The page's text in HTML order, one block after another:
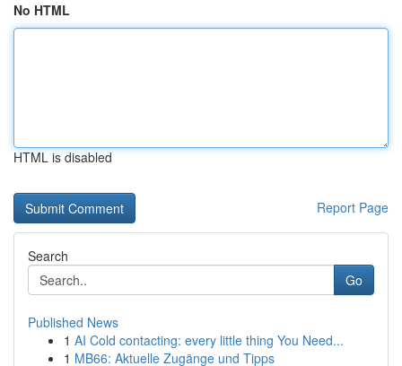
No HTML
HTML is disabled
Report Page
Search
Go
Published News
1 AI Cold contacting: every little thing You Need...
1 MB66: Aktuelle Zugänge und Tipps